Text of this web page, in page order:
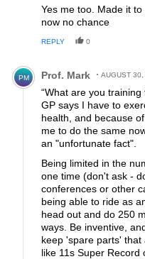
Yes me too. Made it
now no chance
REPLY 0
Comment by Prof. Mark.
PM Prof. Mark AUGUST
“What are you
GP says I have to
health, and because
me to do the same
an "unfortunate fact".
Being limited in the
one time (don't ask -
conferences or other
being able to ride as
head out and do 250
ways. Be inventive,
keep 'spare parts' that
like 11s Super Record